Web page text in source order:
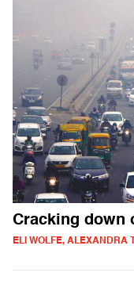
Cracking down
ELI WOLFE, ALEXANDRA